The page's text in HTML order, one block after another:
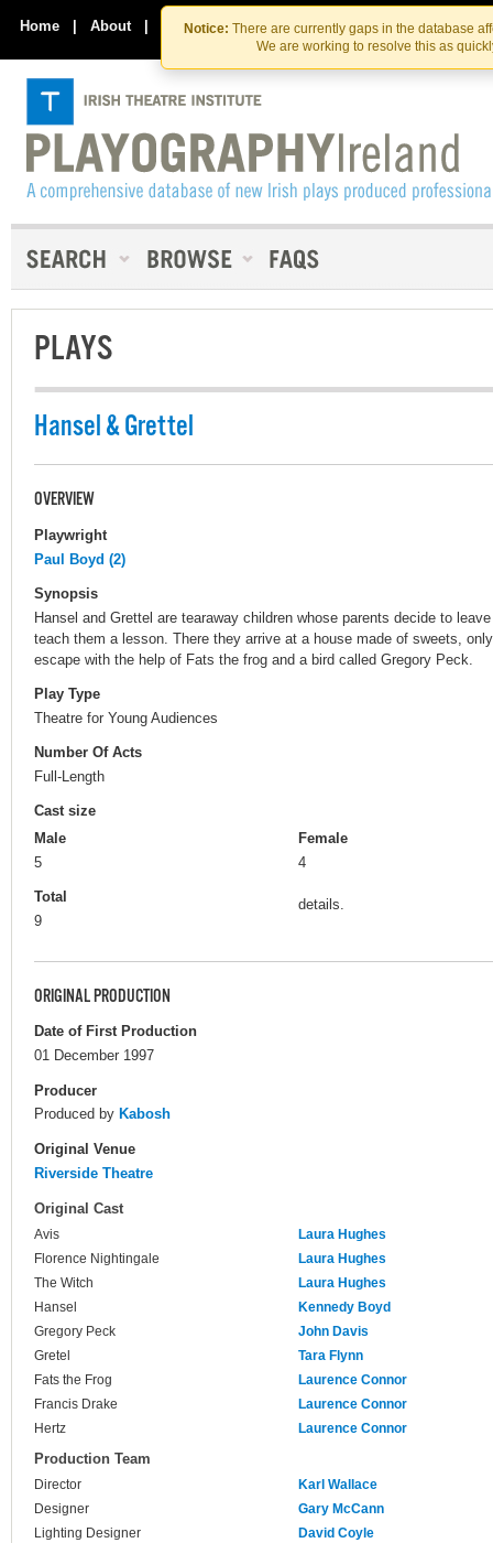
Skip
to
the
content
Skip
to
content
Notice: There are currently gaps in the database
We are working to resolve this as
Home | About | Contact Us
PLAYS
Hansel & Grettel
OVERVIEW
Playwright
Paul Boyd (2)
Synopsis
Hansel and Grettel are tearaway children whose parents decide to
teach them a lesson. There they arrive at a house made of sweets,
escape with the help of Fats the frog and a bird called Gregory Peck.
Play Type
Theatre for Young Audiences
Number Of Acts
Full-Length
Cast size
Male
5
Female
4
Total
9
details.
ORIGINAL PRODUCTION
Date of First Production
01 December 1997
Producer
Produced by Kabosh
Original Venue
Riverside Theatre
Original Cast
Avis
Laura Hughes
Florence Nightingale
Laura Hughes
The Witch
Laura Hughes
Hansel
Kennedy Boyd
Gregory Peck
John Davis
Gretel
Tara Flynn
Fats the Frog
Laurence Connor
Francis Drake
Laurence Connor
Hertz
Laurence Connor
Production Team
Director
Karl Wallace
Designer
Gary McCann
Lighting Designer
David Coyle